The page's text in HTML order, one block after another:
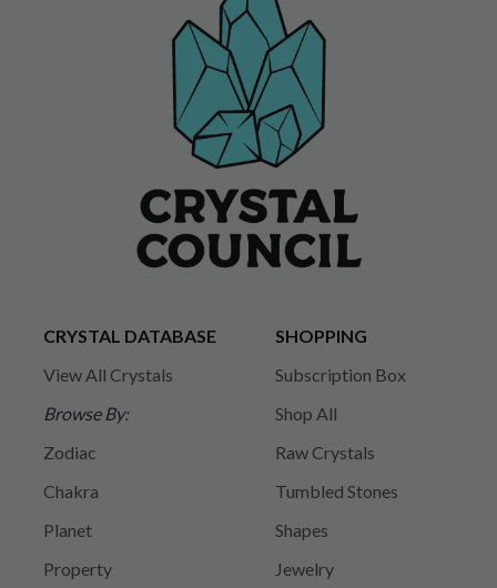
CRYSTAL DATABASE
View All Crystals
Browse By:
Zodiac
Chakra
Planet
Property
SHOPPING
Subscription Box
Shop All
Raw Crystals
Tumbled Stones
Shapes
Jewelry